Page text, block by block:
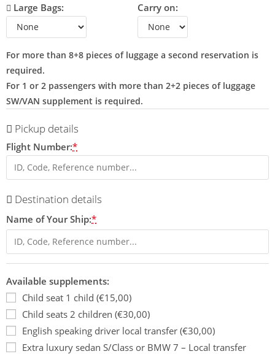
Large Bags: Carry on:
For more than 8+8 pieces of luggage a second reservation is
required.
For 1 or 2 passengers with more than 2+2 pieces of luggage
SW/VAN supplement is required.
Pickup details
Flight Number:*
Destination details
Name of Your Ship:*
Available supplements:
Child seat 1 child (€15,00)
Child seats 2 children (€30,00)
English speaking driver local transfer (€30,00)
Extra luxury sedan S/Class or BMW 7 – Local transfer